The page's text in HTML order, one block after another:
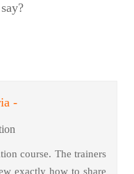
-
course. The trainers
exactly how to share